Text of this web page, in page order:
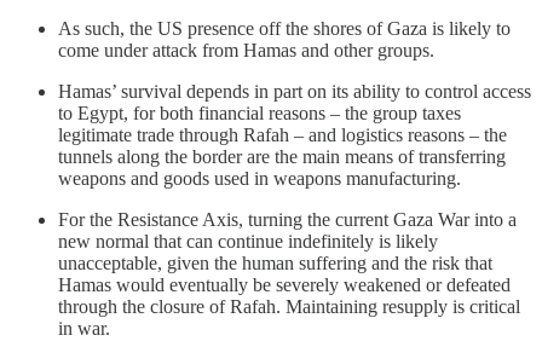
As such, the US presence off the shores of Gaza is likely to
come under attack from Hamas and other groups.
Hamas’ survival depends in part on its ability to control access
to Egypt, for both financial reasons – the group taxes
legitimate trade through Rafah – and logistics reasons – the
tunnels along the border are the main means of transferring
weapons and goods used in weapons manufacturing.
For the Resistance Axis, turning the current Gaza War into a
new normal that can continue indefinitely is likely
unacceptable, given the human suffering and the risk that
Hamas would eventually be severely weakened or defeated
through the closure of Rafah. Maintaining resupply is critical
in war.